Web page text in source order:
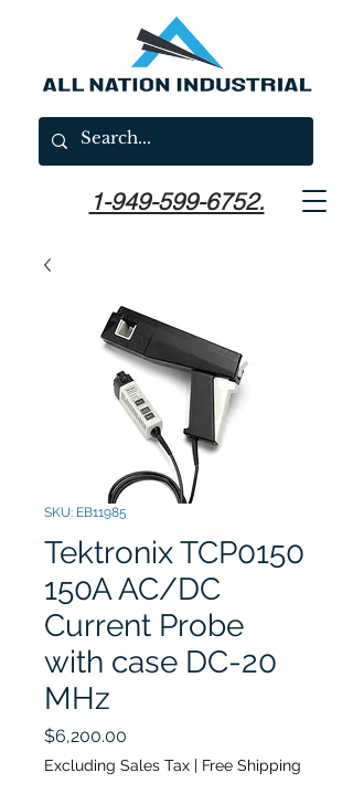
1-949-599-6752.
SKU: EB11985
Tektronix TCP0150
150A AC/DC
Current Probe
with case DC-20
MHz
$6,200.00
Excluding Sales Tax | Free Shipping